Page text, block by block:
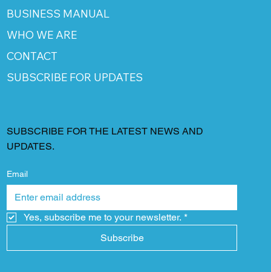
BUSINESS MANUAL
WHO WE ARE
CONTACT
SUBSCRIBE FOR UPDATES
SUBSCRIBE FOR THE LATEST NEWS AND
UPDATES.
Email
Yes, subscribe me to your newsletter. *
Subscribe